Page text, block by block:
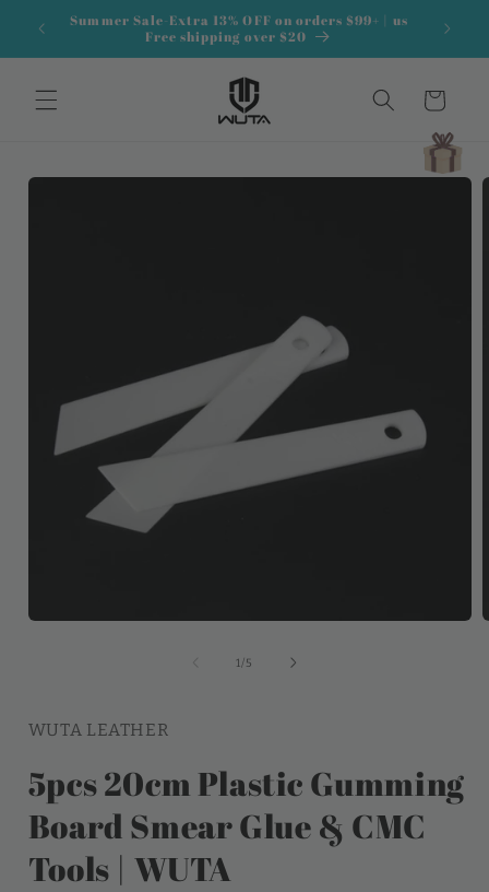
Skip to
content
Summer Sale-Extra 13% OFF on orders $99+ | us
Free shipping over $20
Cart
Skip to
1/of5
WUTA LEATHER
5pcs 20cm Plastic Gumming
Board Smear Glue & CMC
Tools | WUTA